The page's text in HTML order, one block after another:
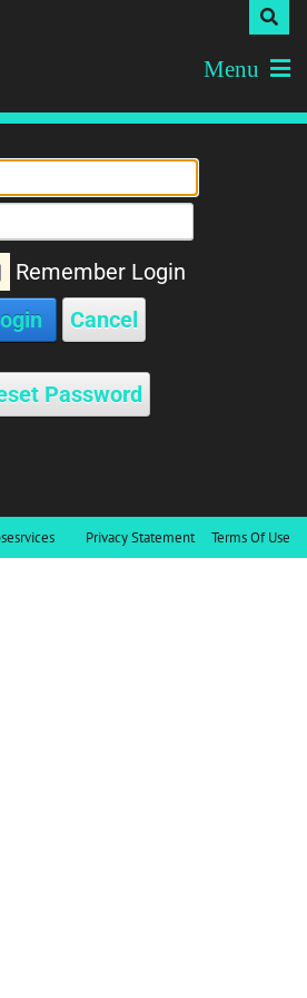
Menu
Remember Login
Cancel
Password
Terms Of Use
Privacy Statement